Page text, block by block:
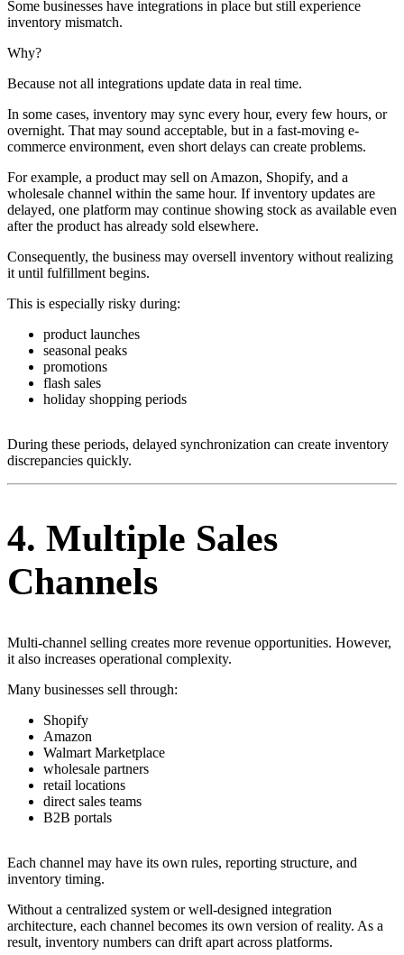
Some businesses have integrations in place but still experience
inventory mismatch.
Why?
Because not all integrations update data in real time.
In some cases, inventory may sync every hour, every few hours, or
overnight. That may sound acceptable, but in a fast-moving e-
commerce environment, even short delays can create problems.
For example, a product may sell on Amazon, Shopify, and a
wholesale channel within the same hour. If inventory updates are
delayed, one platform may continue showing stock as available even
after the product has already sold elsewhere.
Consequently, the business may oversell inventory without realizing
it until fulfillment begins.
This is especially risky during:
product launches
seasonal peaks
promotions
flash sales
holiday shopping periods
During these periods, delayed synchronization can create inventory
discrepancies quickly.
4. Multiple Sales
Channels
Multi-channel selling creates more revenue opportunities. However,
it also increases operational complexity.
Many businesses sell through:
Shopify
Amazon
Walmart Marketplace
wholesale partners
retail locations
direct sales teams
B2B portals
Each channel may have its own rules, reporting structure, and
inventory timing.
Without a centralized system or well-designed integration
architecture, each channel becomes its own version of reality. As a
result, inventory numbers can drift apart across platforms.